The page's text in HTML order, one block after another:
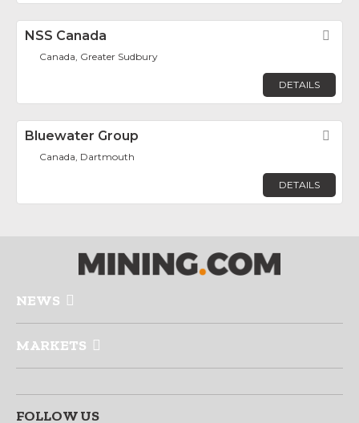
NSS Canada
Canada, Greater Sudbury
DETAILS
Bluewater Group
Canada, Dartmouth
DETAILS
NEWS
MARKETS
FOLLOW US